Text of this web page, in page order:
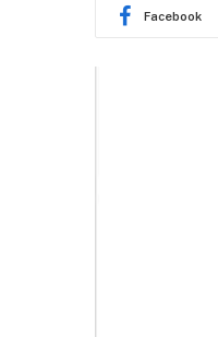
Facebook